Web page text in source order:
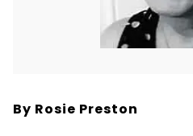
By Rosie Preston